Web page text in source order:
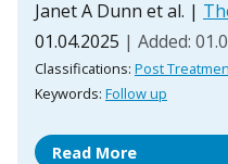
Janet A Dunn et al. |
01.04.2025 | Added:
Classifications: Post
Keywords: Follow up
Read More